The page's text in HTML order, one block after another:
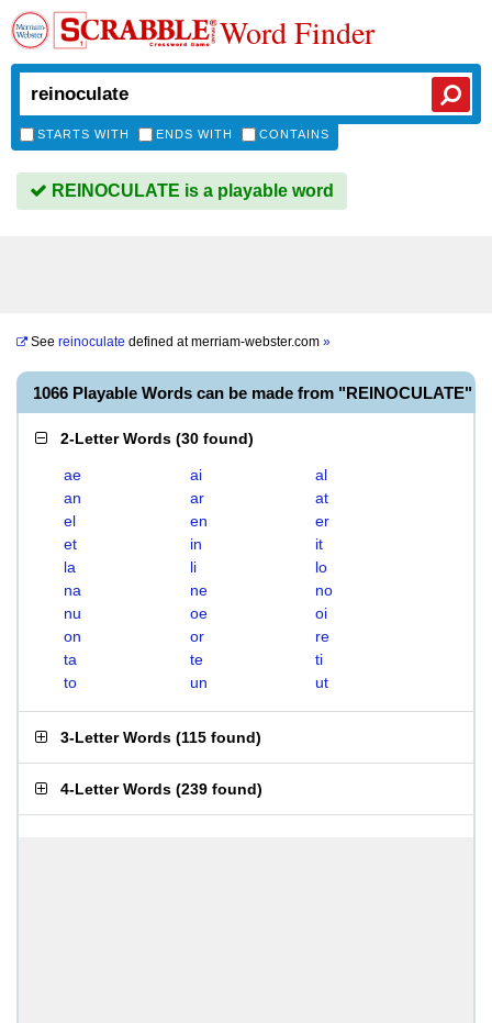
Word Finder
STARTS WITH ENDS WITH CONTAINS
REINOCULATE is a playable word
See reinoculate defined atmerriam-webster.com »
1066 Playable Words can be made from "REINOCULATE"
2-Letter Words (30 found)
ae ai
al
an
ar
at
el
en
er
et
in
it
la
li
lo
na
ne
no
nu
oe
oi
on
or
re
ta
te
ti
to
un ut
3-Letter Words (115 found)
4-Letter Words (239 found)